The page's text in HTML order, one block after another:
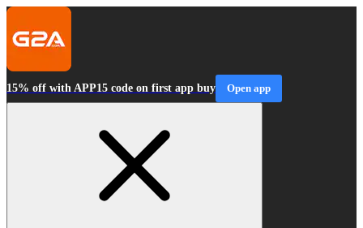
15% off with APP15 code on first app buy Open app